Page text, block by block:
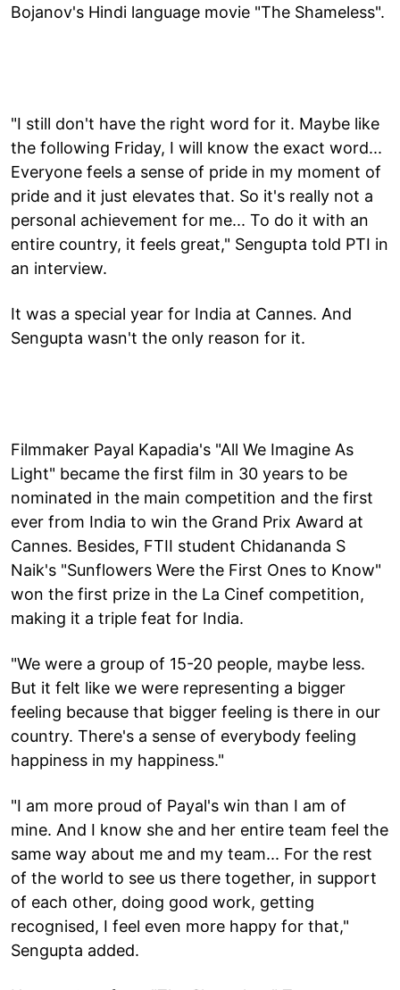
Bojanov's Hindi language movie "The Shameless".
"I still don't have the right word for it. Maybe like
the following Friday, I will know the exact word...
Everyone feels a sense of pride in my moment of
pride and it just elevates that. So it's really not a
personal achievement for me... To do it with an
entire country, it feels great," Sengupta told PTI in
an interview.
It was a special year for India at Cannes. And
Sengupta wasn't the only reason for it.
Filmmaker Payal Kapadia's "All We Imagine As
Light" became the first film in 30 years to be
nominated in the main competition and the first
ever from India to win the Grand Prix Award at
Cannes. Besides, FTII student Chidananda S
Naik's "Sunflowers Were the First Ones to Know"
won the first prize in the La Cinef competition,
making it a triple feat for India.
"We were a group of 15-20 people, maybe less.
But it felt like we were representing a bigger
feeling because that bigger feeling is there in our
country. There's a sense of everybody feeling
happiness in my happiness."
"I am more proud of Payal's win than I am of
mine. And I know she and her entire team feel the
same way about me and my team... For the rest
of the world to see us there together, in support
of each other, doing good work, getting
recognised, I feel even more happy for that,"
Sengupta added.